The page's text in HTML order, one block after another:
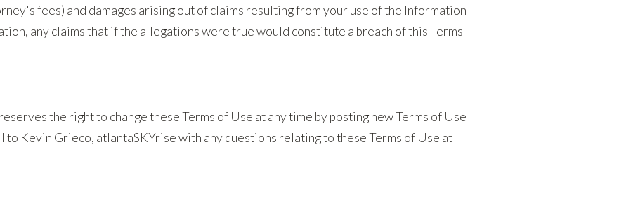
fees) and damages arising out of claims resulting from your use of the Information
any claims that if the allegations were true would constitute a breach of this Terms
the right to change these Terms of Use at any time by posting new Terms of Use
to Kevin Grieco, atlantaSKYrise with any questions relating to these Terms of Use at